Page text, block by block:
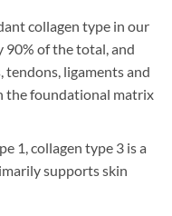
collagen type in our
90% of the total, and
tendons, ligaments and
the foundational matrix
1, collagen type 3 is a
supports skin